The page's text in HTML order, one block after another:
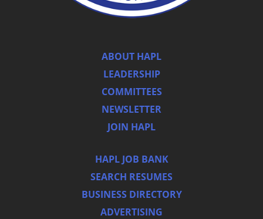
ABOUT HAPL
LEADERSHIP
COMMITTEES
NEWSLETTER
JOIN HAPL
HAPL JOB BANK
SEARCH RESUMES
BUSINESS DIRECTORY
ADVERTISING